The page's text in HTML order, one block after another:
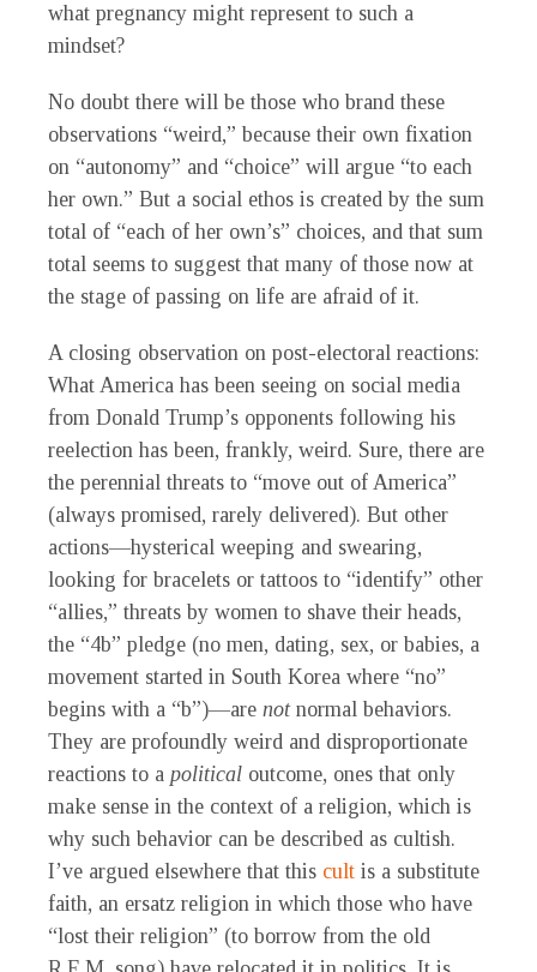
what pregnancy might represent to such a
mindset?
No doubt there will be those who brand these
observations “weird,” because their own fixation
on “autonomy” and “choice” will argue “to each
her own.” But a social ethos is created by the sum
total of “each of her own’s” choices, and that sum
total seems to suggest that many of those now at
the stage of passing on life are afraid of it.
A closing observation on post-electoral reactions:
What America has been seeing on social media
from Donald Trump’s opponents following his
reelection has been, frankly, weird. Sure, there are
the perennial threats to “move out of America”
(always promised, rarely delivered). But other
actions—hysterical weeping and swearing,
looking for bracelets or tattoos to “identify” other
“allies,” threats by women to shave their heads,
the “4b” pledge (no men, dating, sex, or babies, a
movement started in South Korea where “no”
begins with a “b”)—are not normal behaviors.
They are profoundly weird and disproportionate
reactions to a political outcome, ones that only
make sense in the context of a religion, which is
why such behavior can be described as cultish.
I’ve argued elsewhere that this cult is a substitute
faith, an ersatz religion in which those who have
“lost their religion” (to borrow from the old